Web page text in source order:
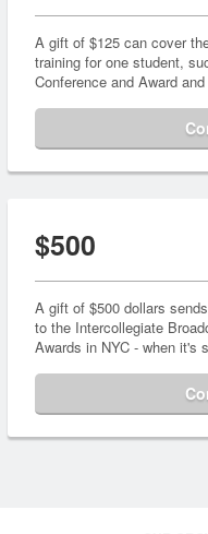
A gift of $125 can cover
training for one student,
Conference and Award
$500
A gift of $500 dollars
to the Intercollegiate
Awards in NYC - when it's